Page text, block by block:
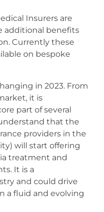
Insurers are
additional benefits
Currently these
on bespoke
in 2023. From
it is
part of several
that the
providers in the
will start offering
treatment and
It is a
and could drive
a fluid and evolving